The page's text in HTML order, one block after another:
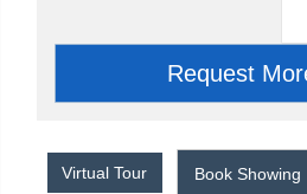
Virtual Tour Book Showing